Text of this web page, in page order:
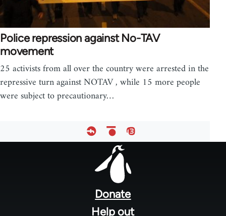
Police repression against No-TAV
movement
25 activists from all over the country were arrested in the
repressive turn against NOTAV , while 15 more people
were subject to precautionary…
Donate
Help out